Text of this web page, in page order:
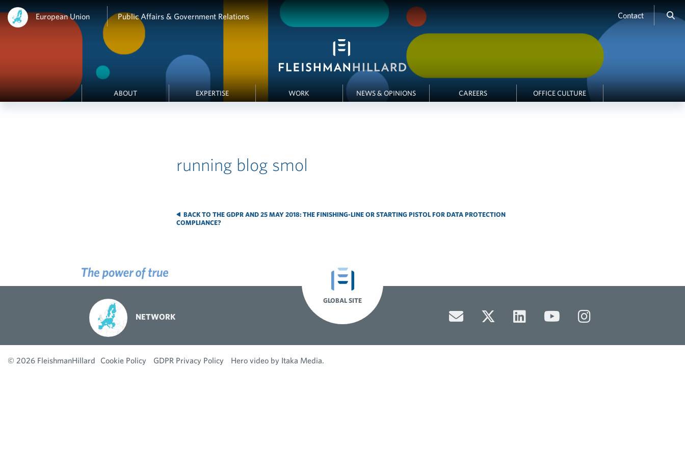
European Union Public Affairs & Government Relations Contact
ABOUT EXPERTISE WORK NEWS & OPINIONS CAREERS OFFICE CULTURE
running blog smol
BACK TO THE GDPR AND 25 MAY 2018: THE FINISHING-LINE OR STARTING PISTOL FOR DATA PROTECTION
COMPLIANCE?
GLOBAL SITE
NETWORK
© 2026 FleishmanHillard Cookie Policy GDPR Privacy Policy Hero video by Itaka Media.